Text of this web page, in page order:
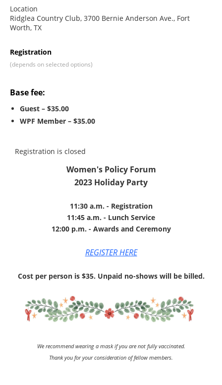
Location
Ridglea Country Club, 3700 Bernie Anderson Ave., Fort
Worth, TX
Registration
(depends on selected options)
Base fee:
Guest – $35.00
WPF Member – $35.00
Registration is closed
Women's Policy Forum
2023 Holiday Party
11:30 a.m. - Registration
11:45 a.m. - Lunch Service
12:00 p.m. - Awards and Ceremony
REGISTER HERE
Cost per person is $35. Unpaid no-shows will be billed.
We recommend wearing a mask if you are not fully vaccinated.
Thank you for your consideration of fellow members.